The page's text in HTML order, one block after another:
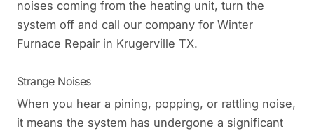
noises coming from the heating unit, turn the
system off and call our company for Winter
Furnace Repair in Krugerville TX.
Strange Noises
When you hear a pining, popping, or rattling noise,
it means the system has undergone a significant